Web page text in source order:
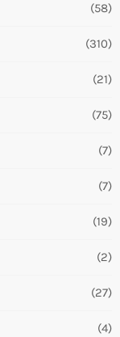
(58)
(310)
(21)
(75)
(7)
(7)
(19)
(2)
(27)
(4)